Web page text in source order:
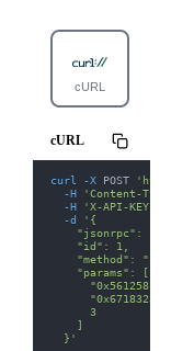
cURL
cURL
curl -X POST
'https://
-H
'Content-Type:
-H
'X-API-KEY:
-d
'{
    "jsonrpc": "2.0",
    "id": 1,
"method":
    "params": [
      3
    ]
  }'